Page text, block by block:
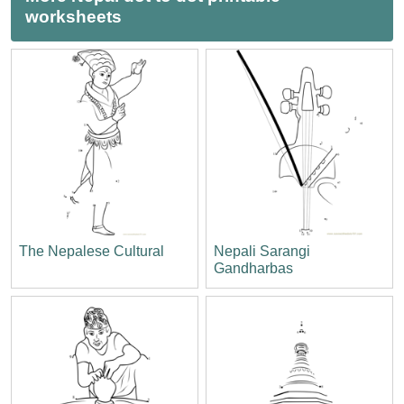
worksheets
The Nepalese Cultural
Nepali Sarangi
Gandharbas